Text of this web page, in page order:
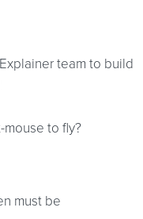
team to build
to fly?
must be